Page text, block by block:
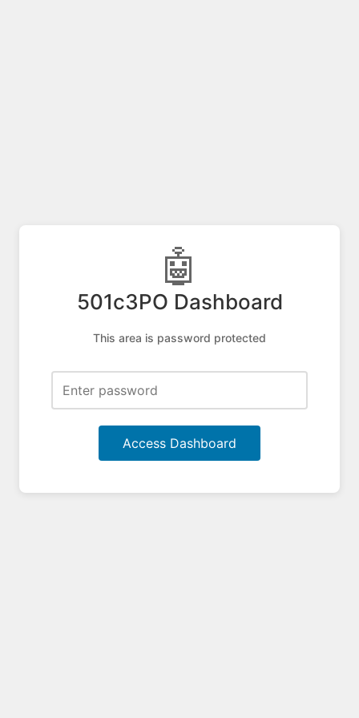
🤖
501c3PO Dashboard
This area is password protected